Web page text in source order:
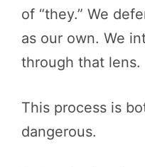
of “they.” We
as our own. We
through that lens.
This process is
dangerous.